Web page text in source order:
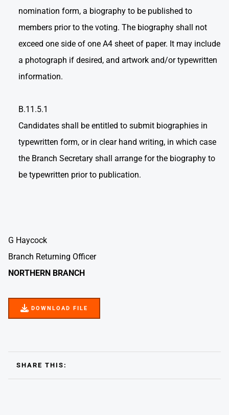
nomination form, a biography to be published to
members prior to the voting. The biography shall not
exceed one side of one A4 sheet of paper. It may include
a photograph if desired, and artwork and/or typewritten
information.
B.11.5.1
Candidates shall be entitled to submit biographies in
typewritten form, or in clear hand writing, in which case
the Branch Secretary shall arrange for the biography to
be typewritten prior to publication.
G Haycock
Branch Returning Officer
NORTHERN BRANCH
DOWNLOAD FILE
DOWNLOAD FILE
SHARE THIS: